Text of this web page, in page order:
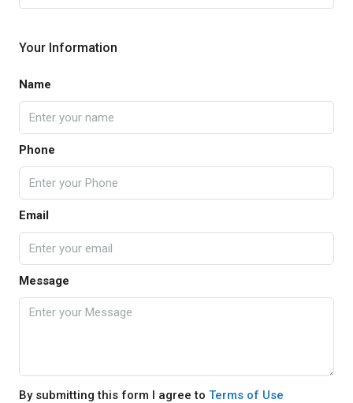
Your Information
Name
Phone
Email
Message
By submitting this form I agree to Terms of Use